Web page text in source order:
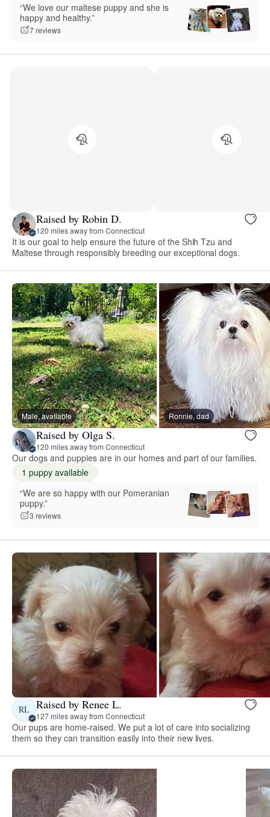
“We love our maltese puppy and she is
happy and healthy.”
7 reviews
Raised by Robin D.
120 miles away from Connecticut
It is our goal to help ensure the future of the Shih Tzu and
Maltese through responsibly breeding our exceptional dogs.
Male, available Ronnie, dad
Raised by Olga S.
120 miles away from Connecticut
Our dogs and puppies are in our homes and part of our families.
1 puppy available
“We are so happy with our Pomeranian
puppy.”
3 reviews
RL Raised by Renee L.
127 miles away from Connecticut
Our pups are home-raised. We put a lot of care into socializing
them so they can transition easily into their new lives.